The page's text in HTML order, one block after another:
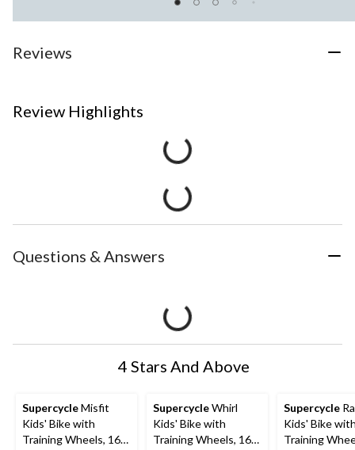
Reviews
Review Highlights
Questions & Answers
4 Stars And Above
SupercycleMisfit
Kids' Bike with
Training Wheels, 16-
SupercycleWhirl
Kids' Bike with
Training Wheels, 16-
Supercycle
Kids' Bike
Training